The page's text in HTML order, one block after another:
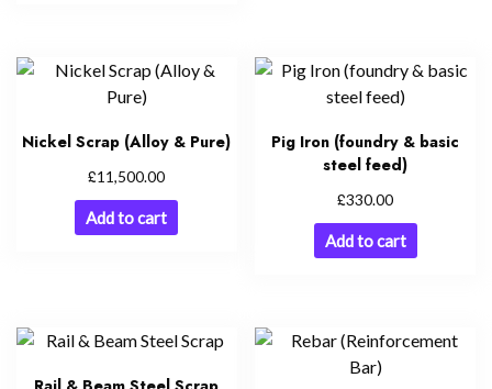
Nickel Scrap (Alloy & Pure)
£11,500.00
Add to cart
Pig Iron (foundry & basic
steel feed)
£330.00
Add to cart